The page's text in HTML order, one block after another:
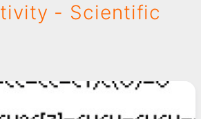
- Scientific